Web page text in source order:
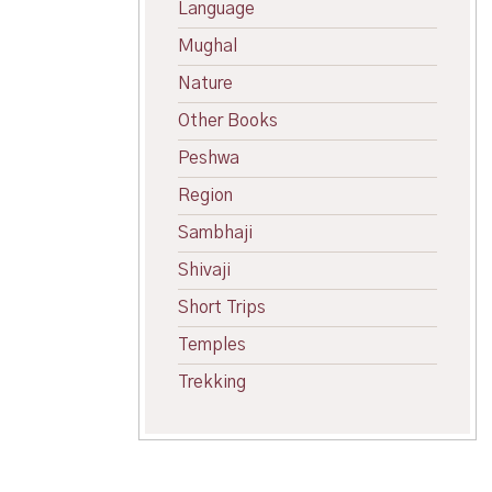
Language
Mughal
Nature
Other Books
Peshwa
Region
Sambhaji
Shivaji
Short Trips
Temples
Trekking